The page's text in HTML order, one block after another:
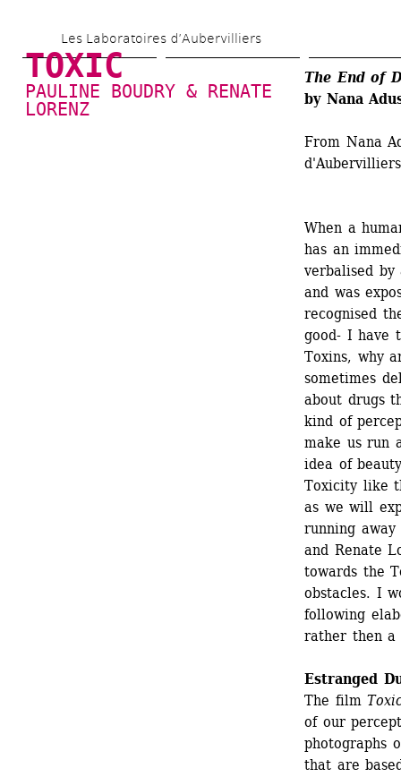
to
main
content
Les Laboratoires d’Aubervilliers
TOXIC
PAULINE BOUDRY & RENATE
LORENZ
The End of
by Nana
From Nana
When a
has an
verbalised
and was
recognised
good- I have
Toxins, why
sometimes
about drugs
kind of
make us run
idea of
Toxicity like
as we will
running
and Renate
towards the
obstacles. I
following
rather then a
Estranged
The film
of our
photographs
that are